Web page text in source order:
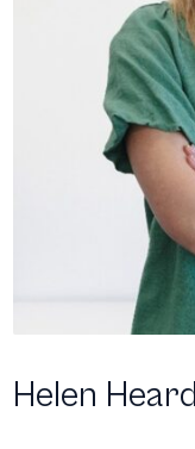
Helen Heard